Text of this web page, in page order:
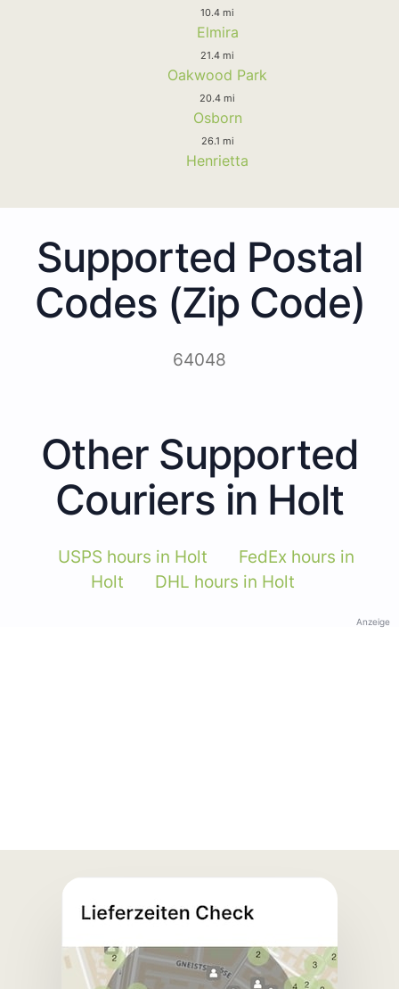
10.4 mi
Elmira
21.4 mi
Oakwood Park
20.4 mi
Osborn
26.1 mi
Henrietta
Supported Postal
Codes (Zip Code)
64048
Other Supported
Couriers in Holt
USPS hours in Holt
FedEx hours in
Holt
DHL hours in Holt
Anzeige